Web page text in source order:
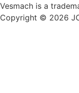
Vesmach is a
Copyright © 2026